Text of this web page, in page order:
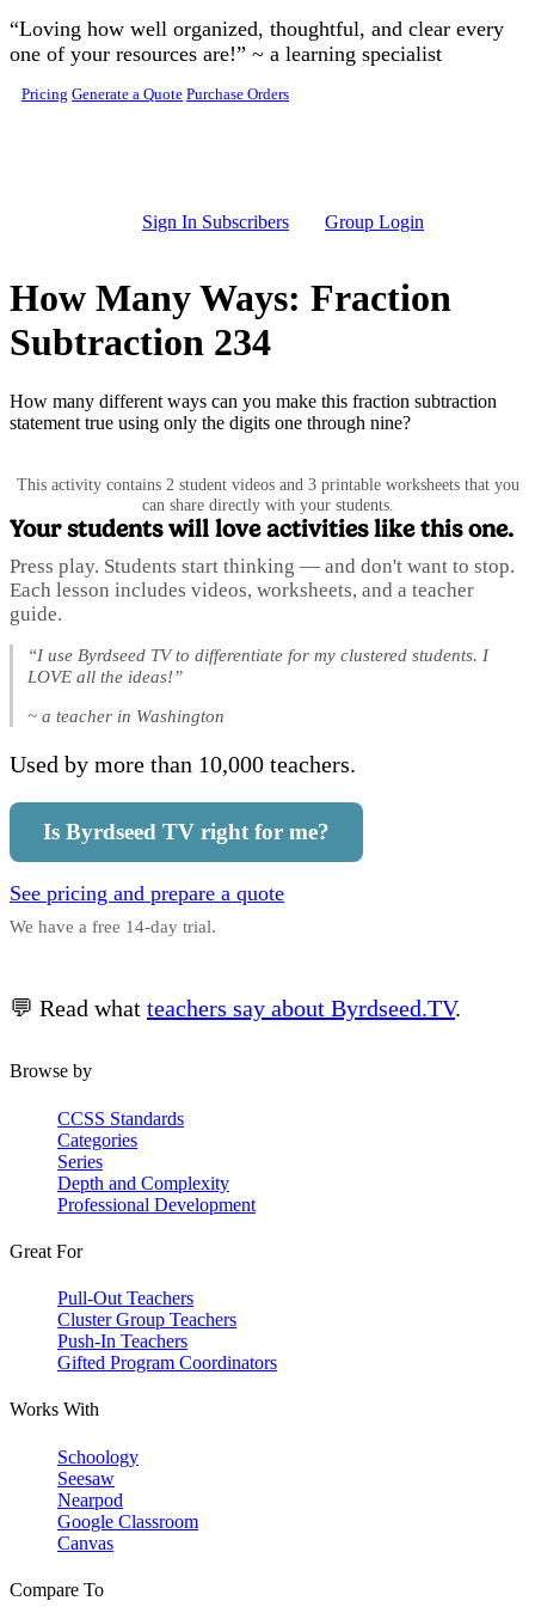
Skip to main content
“Loving how well organized, thoughtful, and clear every
one of your resources are!” ~ a learning specialist
Pricing Generate a Quote Purchase Orders
Sign In Subscribers Group Login
How Many Ways: Fraction
Subtraction 234
How many different ways can you make this fraction subtraction
statement true using only the digits one through nine?
This activity contains 2 student videos and 3 printable worksheets that you
can share directly with your students.
Your students will love activities like this one.
Press play. Students start thinking — and don't want to stop.
Each lesson includes videos, worksheets, and a teacher
guide.
“I use Byrdseed TV to differentiate for my clustered students. I
LOVE all the ideas!”
~ a teacher in Washington
Used by more than 10,000 teachers.
Is Byrdseed TV right for me?
See pricing and prepare a quote
We have a free 14-day trial.
💬 Read what teachers say about Byrdseed.TV.
Browse by
CCSS Standards
Categories
Series
Depth and Complexity
Professional Development
Great For
Pull-Out Teachers
Cluster Group Teachers
Push-In Teachers
Gifted Program Coordinators
Works With
Schoology
Seesaw
Nearpod
Google Classroom
Canvas
Compare To